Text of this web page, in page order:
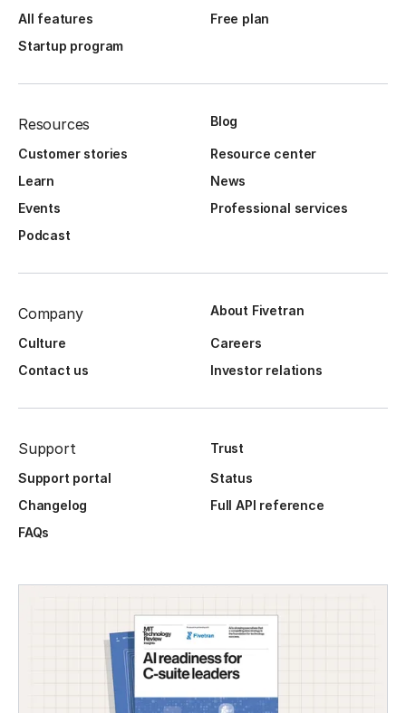
All features
Free plan
Startup program
Resources Blog
Customer stories
Resource center
Learn
News
Events
Professional services
Podcast
Company About Fivetran
Culture
Careers
Contact us
Investor relations
Support
Trust
Support portal
Status
Changelog
Full API reference
FAQs